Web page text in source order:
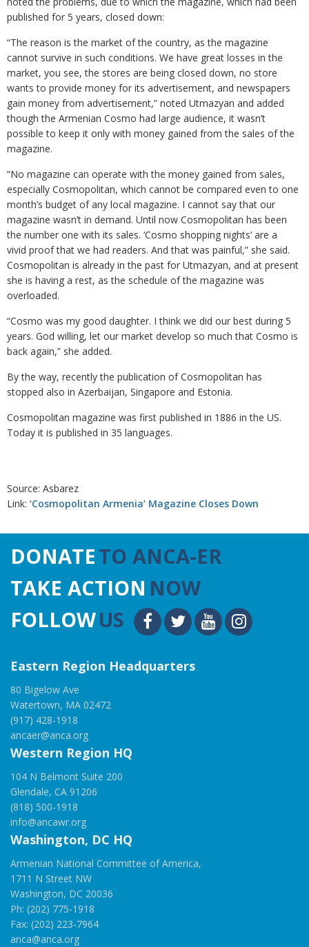
published for 5 years, closed down:
“The reason is the market of the country, as the magazine
cannot survive in such conditions. We have great losses in the
market, you see, the stores are being closed down, no store
wants to provide money for its advertisement, and newspapers
gain money from advertisement,” noted Utmazyan and added
though the Armenian Cosmo had large audience, it wasn’t
possible to keep it only with money gained from the sales of the
magazine.
“No magazine can operate with the money gained from sales,
especially Cosmopolitan, which cannot be compared even to one
month’s budget of any local magazine. I cannot say that our
magazine wasn’t in demand. Until now Cosmopolitan has been
the number one with its sales. ‘Cosmo shopping nights’ are a
vivid proof that we had readers. And that was painful,” she said.
Cosmopolitan is already in the past for Utmazyan, and at present
she is having a rest, as the schedule of the magazine was
overloaded.
“Cosmo was my good daughter. I think we did our best during 5
years. God willing, let our market develop so much that Cosmo is
back again,” she added.
By the way, recently the publication of Cosmopolitan has
stopped also in Azerbaijan, Singapore and Estonia.
Cosmopolitan magazine was first published in 1886 in the US.
Today it is published in 35 languages.
Source: Asbarez
Link: ‘Cosmopolitan Armenia’ Magazine Closes Down
DONATETO ANCA-ER
TAKE ACTION NOW
FOLLOWUS
Eastern Region Headquarters
80 Bigelow Ave
Watertown, MA 02472
(917) 428-1918
ancaer@anca.org
Western Region HQ
104 N Belmont Suite 200
Glendale, CA 91206
(818) 500-1918
info@ancawr.org
Washington, DC HQ
Armenian National Committee of America,
1711 N Street NW
Washington, DC 20036
Ph: (202) 775-1918
Fax: (202) 223-7964
anca@anca.org